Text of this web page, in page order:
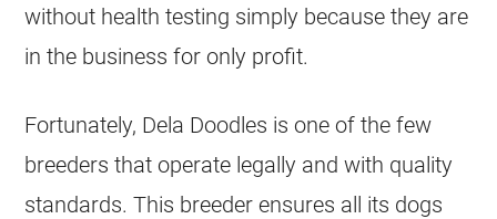
without health testing simply because they are
in the business for only profit.
Fortunately, Dela Doodles is one of the few
breeders that operate legally and with quality
standards. This breeder ensures all its dogs